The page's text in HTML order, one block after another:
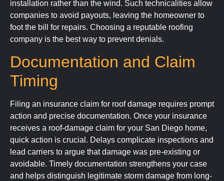
installation rather than the wind. Such technicalities allow
companies to avoid payouts, leaving the homeowner to
foot the bill for repairs. Choosing a reputable roofing
company is the best way to prevent denials.
Documentation and Claim
Timing
Filing an insurance claim for roof damage requires prompt
action and precise documentation. Once your insurance
receives a roof-damage claim for your San Diego home,
quick action is crucial. Delays complicate inspections and
lead carriers to argue that damage was pre-existing or
avoidable. Timely documentation strengthens your case
and helps distinguish legitimate storm damage from long-